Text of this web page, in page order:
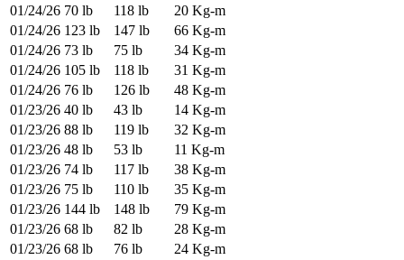
01/24/26 70 lb 118 lb
20 Kg-m
01/24/26 123 lb 147 lb
66 Kg-m
01/24/26 73 lb 75 lb
34 Kg-m
01/24/26 105 lb 118 lb
31 Kg-m
01/24/26 76 lb 126 lb
48 Kg-m
01/23/26 40 lb 43 lb
14 Kg-m
01/23/26 88 lb 119 lb
32 Kg-m
01/23/26 48 lb 53 lb
11 Kg-m
01/23/26 74 lb 117 lb
38 Kg-m
01/23/26 75 lb 110 lb
35 Kg-m
01/23/26 144 lb 148 lb
79 Kg-m
01/23/26 68 lb 82 lb
28 Kg-m
01/23/26 68 lb 76 lb
24 Kg-m